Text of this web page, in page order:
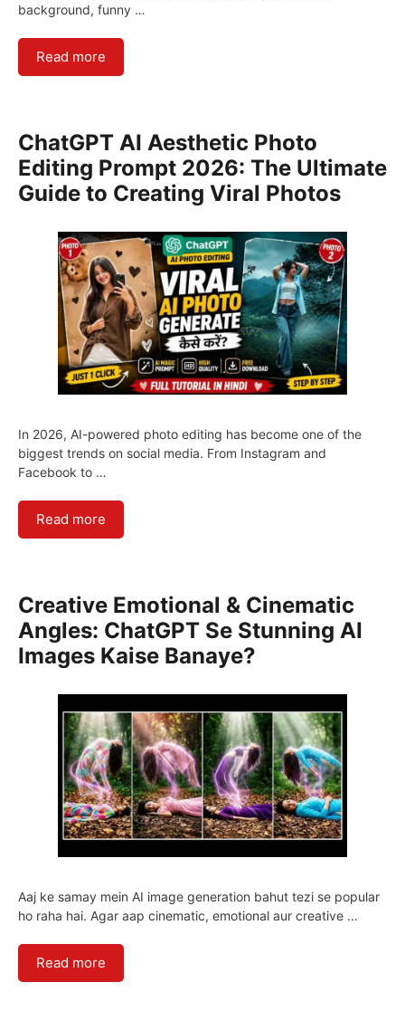
background, funny …
Read more
ChatGPT AI Aesthetic Photo
Editing Prompt 2026: The Ultimate
Guide to Creating Viral Photos
In 2026, AI-powered photo editing has become one of the
biggest trends on social media. From Instagram and
Facebook to …
Read more
Creative Emotional & Cinematic
Angles: ChatGPT Se Stunning AI
Images Kaise Banaye?
Aaj ke samay mein AI image generation bahut tezi se popular
ho raha hai. Agar aap cinematic, emotional aur creative …
Read more